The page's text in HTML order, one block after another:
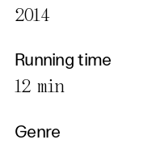
2014
Running time
12 min
Genre